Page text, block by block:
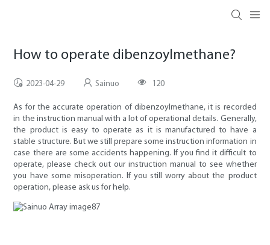
How to operate dibenzoylmethane?
2023-04-29 Sainuo 120
As for the accurate operation of dibenzoylmethane, it is recorded
in the instruction manual with a lot of operational details. Generally,
the product is easy to operate as it is manufactured to have a
stable structure. But we still prepare some instruction information in
case there are some accidents happening. If you find it difficult to
operate, please check out our instruction manual to see whether
you have some misoperation. If you still worry about the product
operation, please ask us for help.